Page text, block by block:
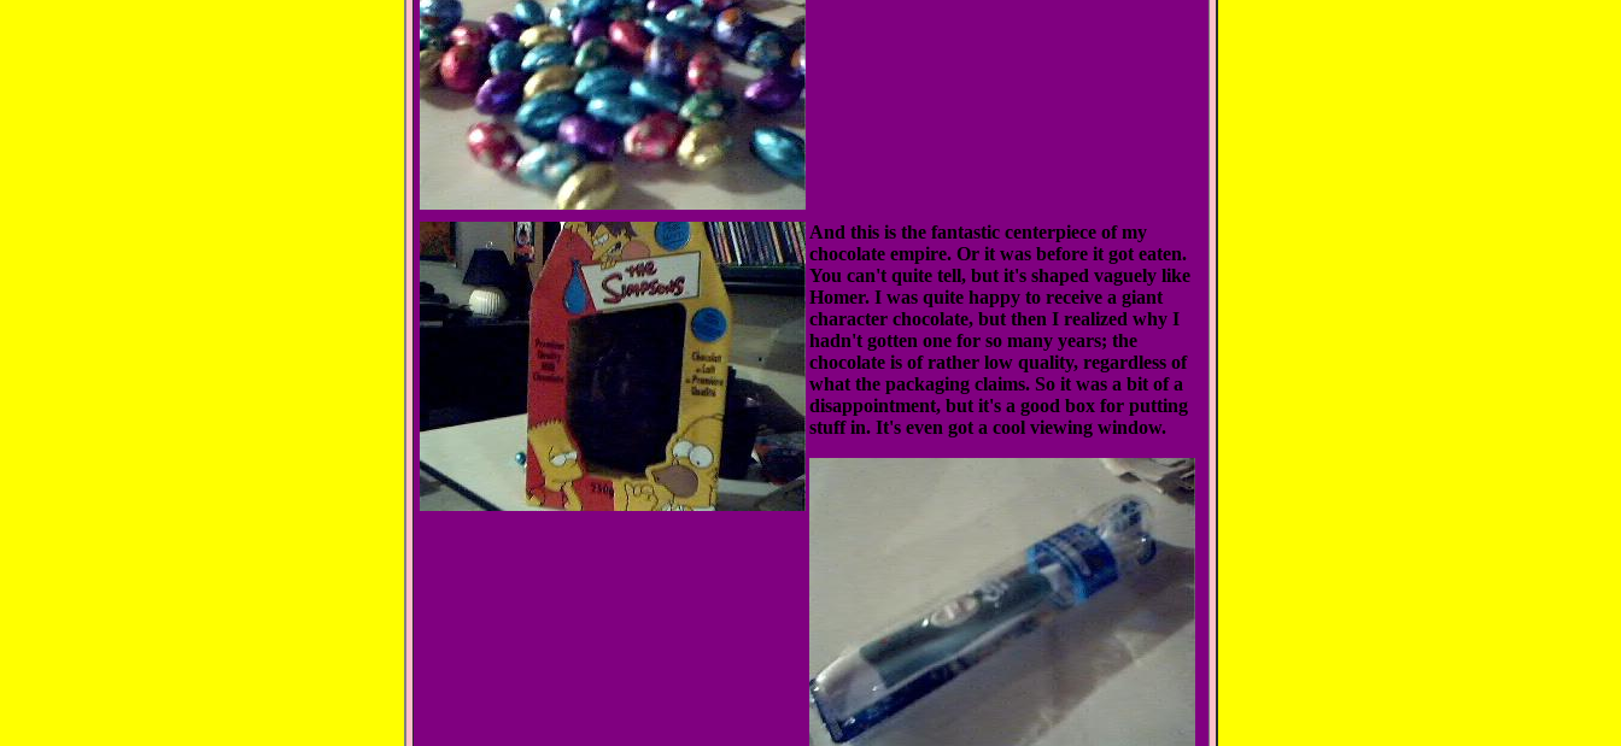
And this is the fantastic centerpiece of my
chocolate empire. Or it was before it got eaten.
You can't quite tell, but it's shaped vaguely like
Homer. I was quite happy to receive a giant
character chocolate, but then I realized why I
hadn't gotten one for so many years; the
chocolate is of rather low quality, regardless of
what the packaging claims. So it was a bit of a
disappointment, but it's a good box for putting
stuff in. It's even got a cool viewing window.